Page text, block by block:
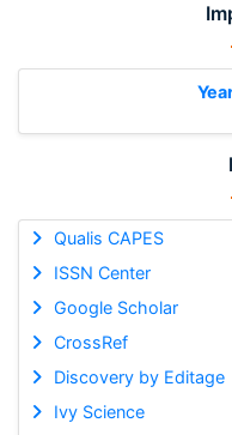
Qualis CAPES
ISSN Center
Google Scholar
CrossRef
Discovery by Editage
Ivy Science